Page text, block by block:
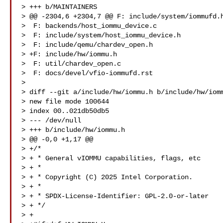
> +++ b/MAINTAINERS
> @@ -2304,6 +2304,7 @@ F: include/system/
>  F: backends/host_iommu_device.c
>  F: include/system/host_iommu_device.h
>  F: include/qemu/chardev_open.h
> +F: include/hw/iommu.h
>  F: util/chardev_open.c
>  F: docs/devel/vfio-iommufd.rst
>
> diff --git a/include/hw/iommu.h b/include/hw/
> new file mode 100644
> index 00..021db50db5
> --- /dev/null
> +++ b/include/hw/iommu.h
> @@ -0,0 +1,17 @@
> +/*
> + * General vIOMMU capabilities, flags, etc
> + *
> + * Copyright (C) 2025 Intel Corporation.
> + *
> + * SPDX-License-Identifier: GPL-2.0-or-later
> + */
> +